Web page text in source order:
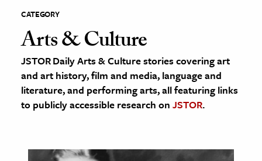
on JSTOR
and Learning Resources
History
CATEGORY
Arts & Culture
JSTOR Daily Arts & Culture stories covering art
and art history, film and media, language and
literature, and performing arts, all featuring links
to publicly accessible research on JSTOR.